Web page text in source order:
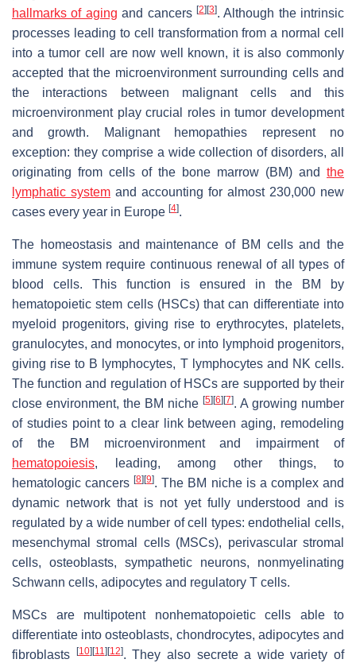
hallmarks of aging and cancers [2] [3]. Although the intrinsic
processes leading to cell transformation from a normal cell
into a tumor cell are now well known, it is also commonly
accepted that the microenvironment surrounding cells and
the interactions between malignant cells and this
microenvironment play crucial roles in tumor development
and growth. Malignant hemopathies represent no
exception: they comprise a wide collection of disorders, all
originating from cells of the bone marrow (BM) and the
lymphatic system and accounting for almost 230,000 new
cases every year in Europe [4].
The homeostasis and maintenance of BM cells and the
immune system require continuous renewal of all types of
blood cells. This function is ensured in the BM by
hematopoietic stem cells (HSCs) that can differentiate into
myeloid progenitors, giving rise to erythrocytes, platelets,
granulocytes, and monocytes, or into lymphoid progenitors,
giving rise to B lymphocytes, T lymphocytes and NK cells.
The function and regulation of HSCs are supported by their
close environment, the BM niche [5] [6] [7]. A growing number
of studies point to a clear link between aging, remodeling
of the BM microenvironment and impairment of
hematopoiesis, leading, among other things, to
hematologic cancers[8] [9]. The BM niche is a complex and
dynamic network that is not yet fully understood and is
regulated by a wide number of cell types: endothelial cells,
mesenchymal stromal cells (MSCs), perivascular stromal
cells, osteoblasts, sympathetic neurons, nonmyelinating
Schwann cells, adipocytes and regulatory T cells.
MSCs are multipotent nonhematopoietic cells able to
differentiate into osteoblasts, chondrocytes, adipocytes and
fibroblasts
[10] [11] [12]. They also secrete a wide variety of